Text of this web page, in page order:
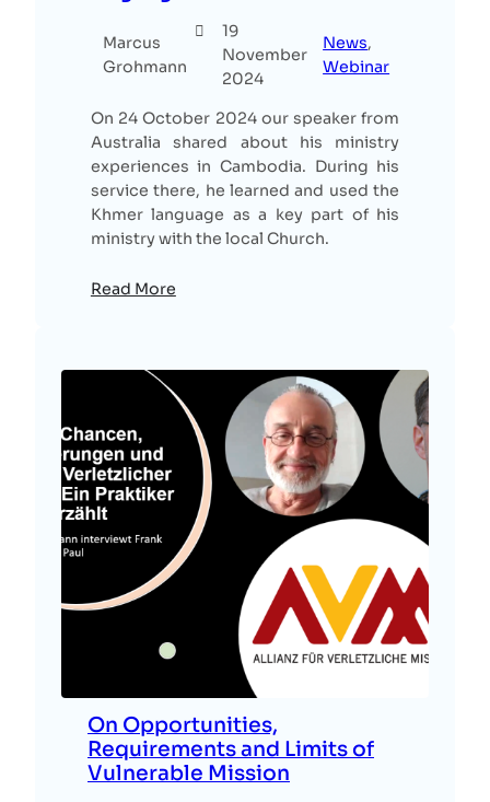
Marcus
Grohmann
19
November
2024
News
Webinar
On 24 October 2024 our speaker from
Australia shared about his ministry
experiences in Cambodia. During his
service there, he learned and used the
Khmer language as a key part of his
ministry with the local Church.
Read More
On Opportunities,
Requirements and Limits of
Vulnerable Mission